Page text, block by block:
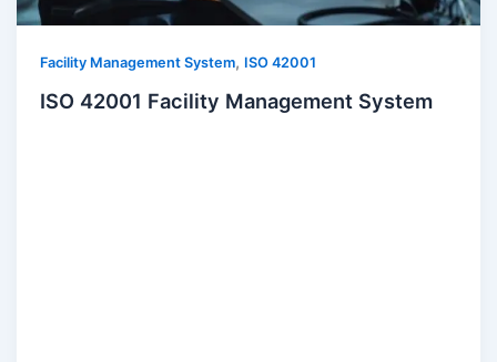
Facility Management System, ISO 42001
ISO 42001 Facility Management System